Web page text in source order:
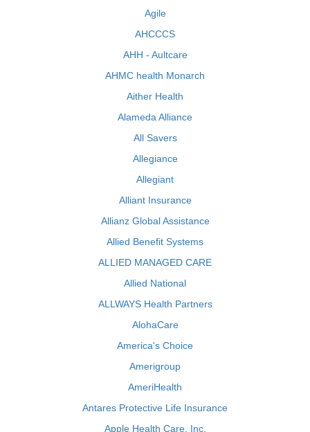
Agile
AHCCCS
AHH - Aultcare
AHMC health Monarch
Aither Health
Alameda Alliance
All Savers
Allegiance
Allegiant
Alliant Insurance
Allianz Global Assistance
Allied Benefit Systems
ALLIED MANAGED CARE
Allied National
ALLWAYS Health Partners
AlohaCare
America's Choice
Amerigroup
AmeriHealth
Antares Protective Life Insurance
Apple Health Care, Inc.